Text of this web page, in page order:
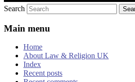
Search
Main menu
Home
About Law & Religion UK
Index
Recent posts